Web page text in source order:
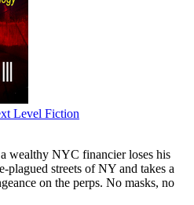
Level Fiction
wealthy NYC financier loses his
plagued streets of NY and takes a
on the perps. No masks, no